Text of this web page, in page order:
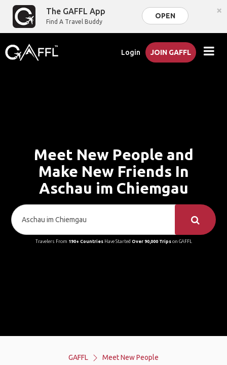
The GAFFL App
Find A Travel Buddy
OPEN ×
Login JOIN GAFFL
Meet New People and
Make New Friends In
Aschau im Chiemgau
Travelers From 190+ CountriesHave Started Over 90,000 Tripson GAFFL
GAFFL
Meet New People